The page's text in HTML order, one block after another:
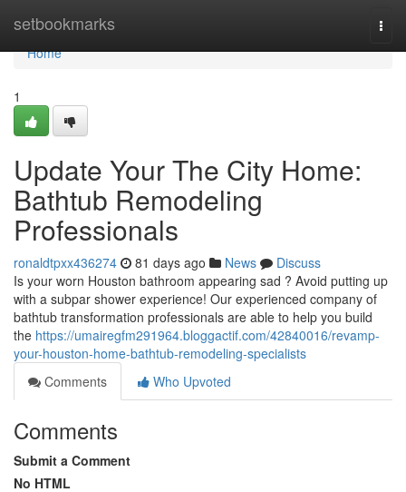
setbookmarks
Home
Home
1
Update Your The City Home:
Bathtub Remodeling
Professionals
ronaldtpxx436274 81 days ago News
Discuss
Is your worn Houston bathroom appearing sad ? Avoid putting up
with a subpar shower experience! Our experienced company of
bathtub transformation professionals are able to help you build
the https://umairegfm291964.bloggactif.com/42840016/revamp-
your-houston-home-bathtub-remodeling-specialists
Comments
Who Upvoted
Comments
Submit a Comment
No HTML